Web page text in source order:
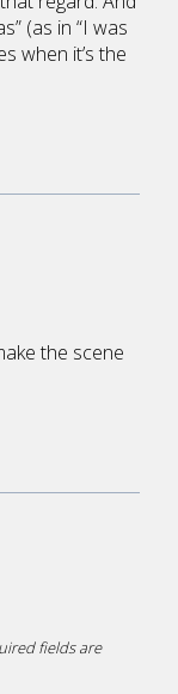
(as in “I was
when it’s the
the scene
fields are